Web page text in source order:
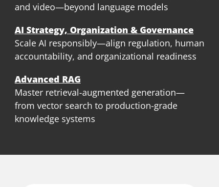
and video—beyond language models
AI Strategy, Organization & Governance
Scale AI responsibly—align regulation, human
accountability, and organizational readiness
Advanced RAG
Master retrieval-augmented generation—
from vector search to production-grade
knowledge systems